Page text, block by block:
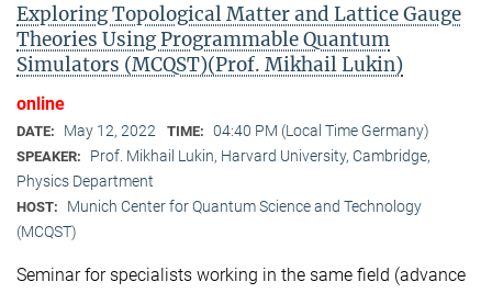
Exploring Topological Matter and Lattice Gauge
Theories Using Programmable Quantum
Simulators (MCQST)(Prof. Mikhail Lukin)
online
DATE: May 12, 2022 TIME: 04:40 PM (Local Time Germany)
SPEAKER:
Prof. Mikhail Lukin, Harvard University, Cambridge,
Physics Department
HOST:
Munich Center for Quantum Science and Technology
(MCQST)
Seminar for specialists working in the same field (advance